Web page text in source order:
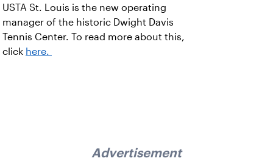
USTA St. Louis is the new operating
manager of the historic Dwight Davis
Tennis Center. To read more about this,
click here.
Advertisement